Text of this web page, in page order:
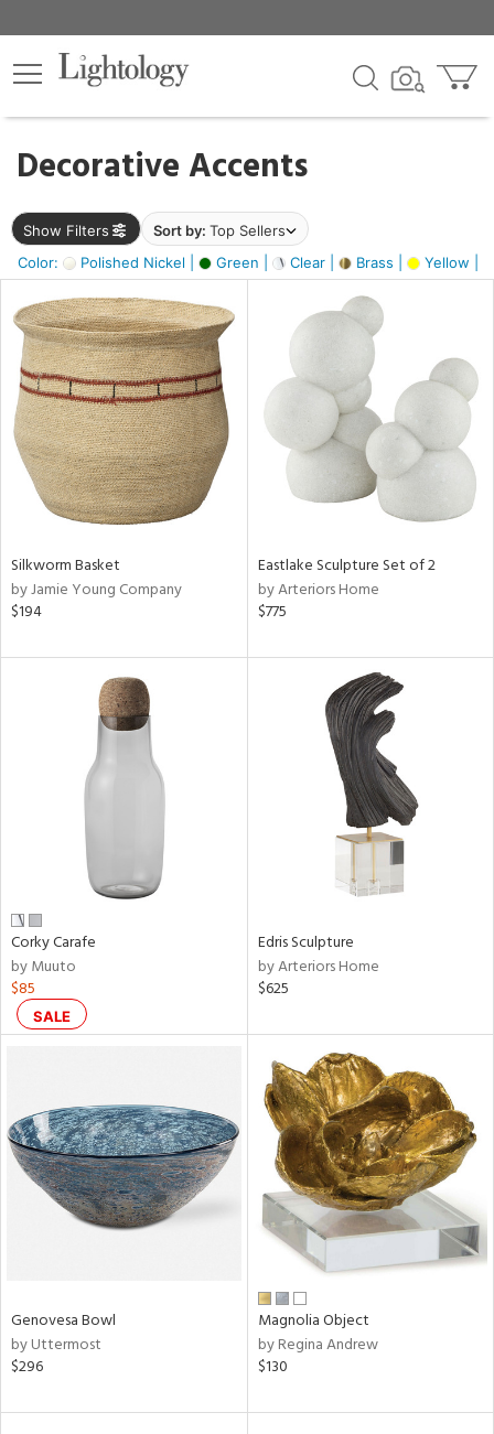
Decorative Accents
Show Filters Sort by: Top Sellers
Color:
Polished Nickel | Green | Clear | Brass | Yellow |
×
Silkworm Basket
by Jamie Young Company
$194
Eastlake Sculpture Set of 2
by Arteriors Home
$775
Corky Carafe
by Muuto
$85
SALE
Edris Sculpture
by Arteriors Home
$625
Genovesa Bowl
by Uttermost
$296
Magnolia Object
by Regina Andrew
$130